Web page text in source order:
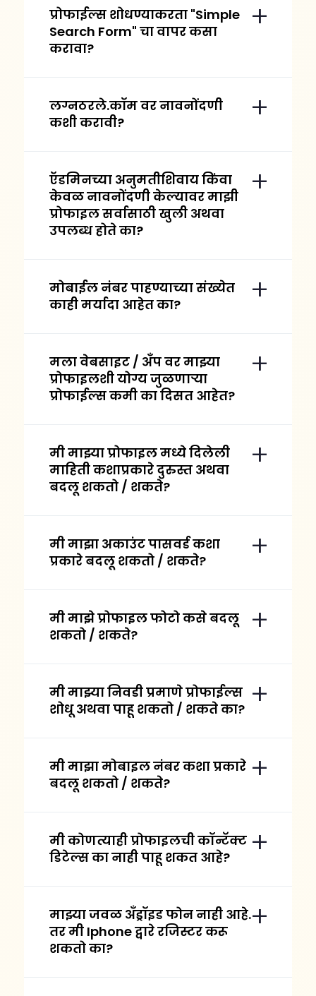
प्रोफाईल्स शोधण्याकरता "Simple
Search Form" चा वापर कसा
करावा?
लग्नठरले.कॉम वर नावनोंदणी
कशी करावी?
ऍडमिनच्या अनुमतीशिवाय किंवा
केवळ नावनोंदणी केल्यावर माझी
प्रोफाइल सर्वासाठी खुली अथवा
उपलब्ध होते का?
मोबाईल नंबर पाहण्याच्या संख्येत
काही मर्यादा आहेत का?
मला वेबसाइट / अँप वर माझ्या
प्रोफाइलशी योग्य जुळणाऱ्या
प्रोफाईल्स कमी का दिसत आहेत?
मी माझ्या प्रोफाइल मध्ये दिलेली
माहिती कशाप्रकारे दुरुस्त अथवा
बदलू शकतो / शकते?
मी माझा अकाउंट पासवर्ड कशा
प्रकारे बदलू शकतो / शकते?
मी माझे प्रोफाइल फोटो कसे बदलू
शकतो / शकते?
मी माझ्या निवडी प्रमाणे प्रोफाईल्स
शोधू अथवा पाहू शकतो / शकते का?
मी माझा मोबाइल नंबर कशा प्रकारे
बदलू शकतो / शकते?
मी कोणत्याही प्रोफाइलची कॉन्टॅक्ट
डिटेल्स का नाही पाहू शकत आहे?
माझ्या जवळ अँड्रॉइड फोन नाही आहे.
तर मी Iphone द्वारे रजिस्टर करू
शकतो का?